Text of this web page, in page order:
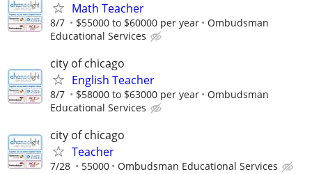
Math Teacher
8/7 $55000 to $60000 per year
Ombudsman
Educational Services
city of chicago
English Teacher
8/7 $58000 to $63000 per year
Ombudsman
Educational Services
city of chicago
Teacher
7/28 55000 Ombudsman Educational Services